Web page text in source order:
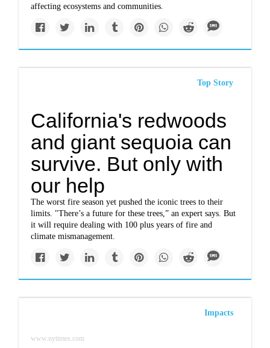
affecting ecosystems and communities.
Top Story
California's redwoods
and giant sequoia can
survive. But only with
our help
The worst fire season yet pushed the iconic trees to their
limits. "There’s a future for these trees,” an expert says. But
it will require dealing with 100 plus years of fire and
climate mismanagement.
Impacts
www.nytimes.com